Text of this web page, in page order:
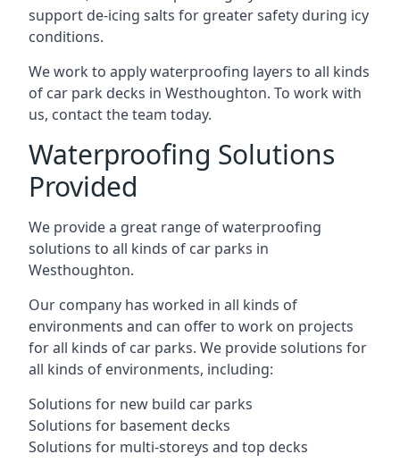
support de-icing salts for greater safety during icy
conditions.
We work to apply waterproofing layers to all kinds
of car park decks in Westhoughton. To work with
us, contact the team today.
Waterproofing Solutions
Provided
We provide a great range of waterproofing
solutions to all kinds of car parks in
Westhoughton.
Our company has worked in all kinds of
environments and can offer to work on projects
for all kinds of car parks. We provide solutions for
all kinds of environments, including:
Solutions for new build car parks
Solutions for basement decks
Solutions for multi-storeys and top decks